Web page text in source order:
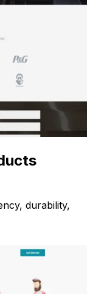
durability,